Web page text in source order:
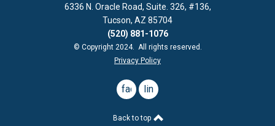
6336 N. Oracle Road, Suite. 326, #136,
Tucson, AZ 85704
(520) 881-1076
© Copyright 2024. All rights reserved.
Privacy Policy
facebooklinkedin
Back to top